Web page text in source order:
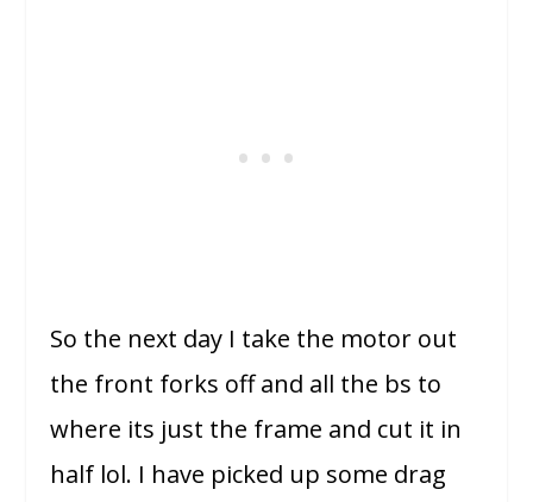
So the next day I take the motor out
the front forks off and all the bs to
where its just the frame and cut it in
half lol. I have picked up some drag